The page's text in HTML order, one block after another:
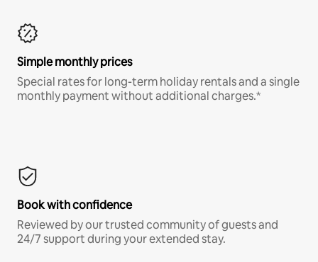
Simple monthly prices
Special rates for long-term holiday rentals and a single
monthly payment without additional charges.*
Book with confidence
Reviewed by our trusted community of guests and
24/7 support during your extended stay.